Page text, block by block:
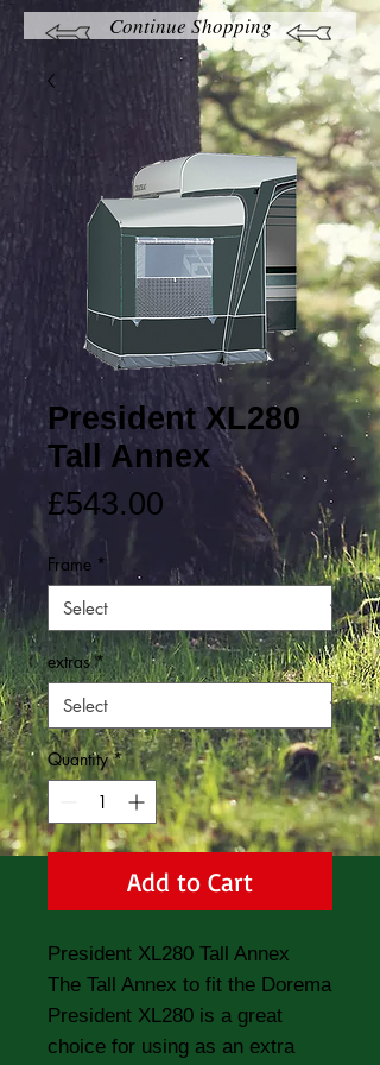
Continue Shopping
President XL280
Tall Annex
£543.00
Frame *
extras *
Quantity *
Add to Cart
President XL280 Tall Annex
The Tall Annex to fit the Dorema
President XL280 is a great
choice for using as an extra